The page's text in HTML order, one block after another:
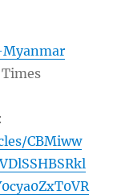
CBMiww